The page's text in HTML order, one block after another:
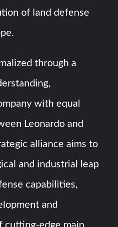
of land defense
through a
with equal
Leonardo and
alliance aims to
and industrial leap
capabilities,
and